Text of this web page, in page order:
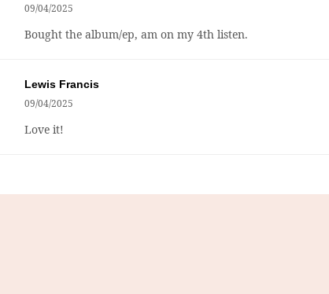
09/04/2025
Bought the album/ep, am on my 4th listen.
Lewis Francis
09/04/2025
Love it!